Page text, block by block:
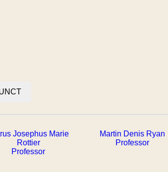
Josephus Marie
Rottier
Professor
Martin Denis Ryan
Professor